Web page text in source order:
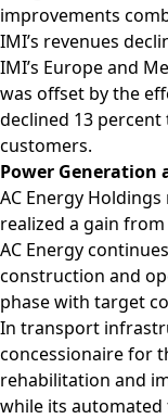
improvements
IMI’s revenues
IMI’s Europe and
was offset by the
declined 13
customers.
Power
AC Energy
realized a gain
AC Energy
construction and
phase with target
In transport
concessionaire for
rehabilitation and
while its automated